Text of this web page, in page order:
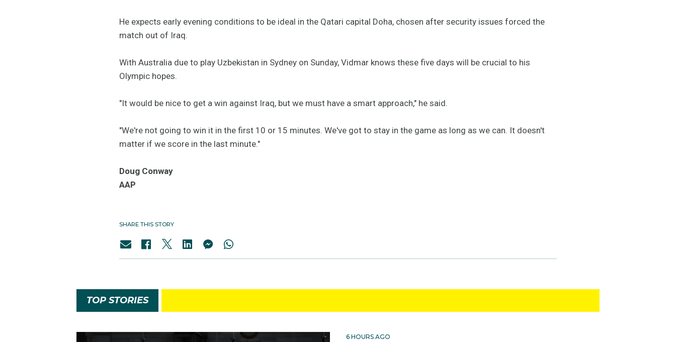
He expects early evening conditions to be ideal in the Qatari capital Doha, chosen after security issues forced the
match out of Iraq.
With Australia due to play Uzbekistan in Sydney on Sunday, Vidmar knows these five days will be crucial to his
Olympic hopes.
"It would be nice to get a win against Iraq, but we must have a smart approach," he said.
"We're not going to win it in the first 10 or 15 minutes. We've got to stay in the game as long as we can. It doesn't
matter if we score in the last minute."
Doug Conway
AAP
SHARE THIS STORY
TOP STORIES
6 HOURS AGO